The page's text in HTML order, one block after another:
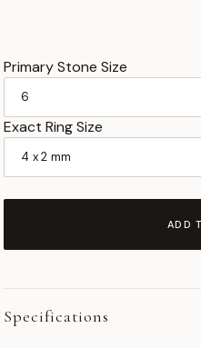
Primary Stone Size
Exact Ring Size
ADD
Specifications